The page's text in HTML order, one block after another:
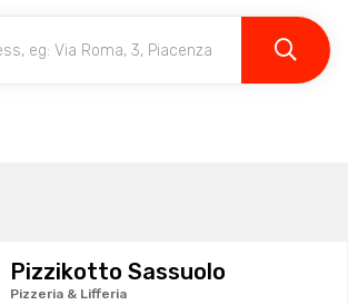
Pizzikotto Sassuolo
Pizzeria & Lifferia